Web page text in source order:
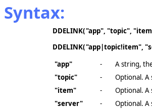
Syntax:
DDELINK("app", "topic",
DDELINK("app|topic!item",
"app"
-
A string,
"topic"
-
Optional. A
"item"
-
Optional.
"server"
-
Optional.